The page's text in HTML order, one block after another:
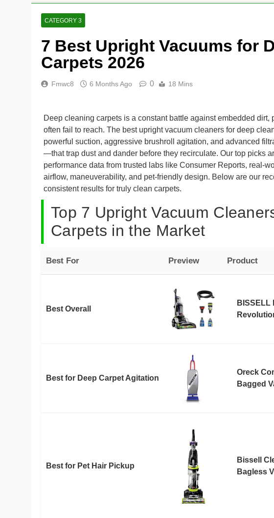
CATEGORY 3
7 Best Upright Vacuums for
Carpets 2026
Fmwc8 6 Months Ago 0 18 Mins
Deep cleaning carpets is a constant battle against embedded
often fail to reach. The best upright vacuum cleaners for deep
powerful suction, aggressive brushroll agitation, and advanced
—that trap dust and dander before they recirculate. Our top picks
performance data from trusted labs like Consumer Reports, real-
airflow, maneuverability, and pet-friendly design. Below are our
consistent results for truly clean carpets.
Top 7 Upright Vacuum
Carpets in the Market
Best For Preview Product
Best Overall
BISSELL
Best for Deep Carpet Agitation
Oreck
Bagged
Best for Pet Hair Pickup
Bissell
Bagless